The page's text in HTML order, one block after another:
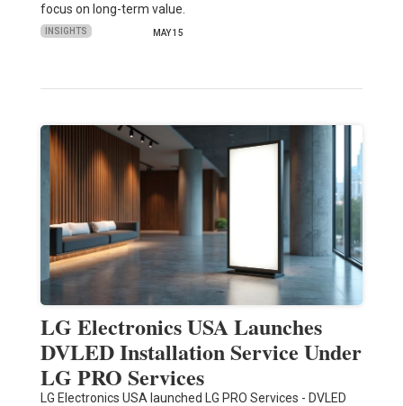
focus on long-term value.
INSIGHTS MAY 15
LG Electronics USA Launches
DVLED Installation Service Under
LG PRO Services
LG Electronics USA launched LG PRO Services - DVLED